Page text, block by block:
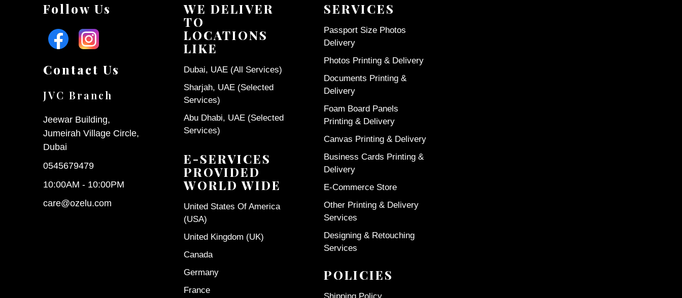
Follow Us
Contact Us
JVC Branch
Jeewar Building,
Jumeirah Village Circle,
Dubai
0545679479
10:00AM - 10:00PM
care@ozelu.com
WE DELIVER
TO
LOCATIONS
LIKE
Dubai, UAE (All Services)
Sharjah, UAE (Selected
Services)
Abu Dhabi, UAE (Selected
Services)
E-SERVICES
PROVIDED
WORLD WIDE
United States Of America
(USA)
United Kingdom (UK)
Canada
Germany
France
SERVICES
Passport Size Photos
Delivery
Photos Printing & Delivery
Documents Printing &
Delivery
Foam Board Panels
Printing & Delivery
Canvas Printing & Delivery
Business Cards Printing &
Delivery
E-Commerce Store
Other Printing & Delivery
Services
Designing & Retouching
Services
POLICIES
Shipping Policy